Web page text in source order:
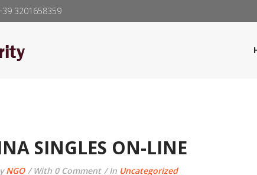
3201658359
SINGLES ON-LINE
NGO With 0 Comment In Uncategorized